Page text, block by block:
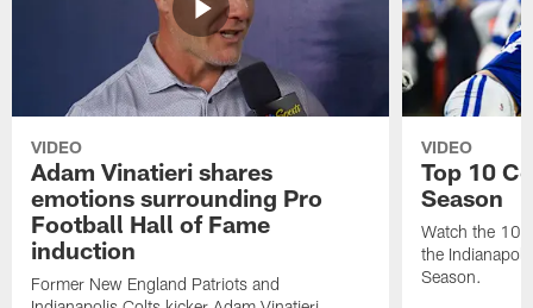
VIDEO
Adam Vinatieri shares
emotions surrounding Pro
Football Hall of Fame
induction
Former New England Patriots and
VIDEO
Top 10
Season
Watch the 10
the
Season.